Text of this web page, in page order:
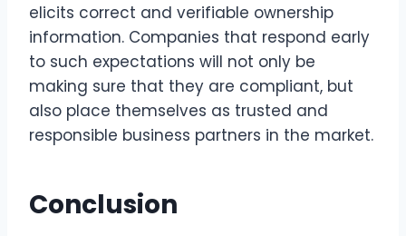
elicits correct and verifiable ownership
information. Companies that respond early
to such expectations will not only be
making sure that they are compliant, but
also place themselves as trusted and
responsible business partners in the market.
Conclusion